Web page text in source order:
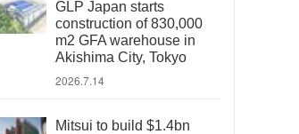
GLP Japan starts
construction of 830,000
m2 GFA warehouse in
Akishima City, Tokyo
2026.7.14
Mitsui to build $1.4bn